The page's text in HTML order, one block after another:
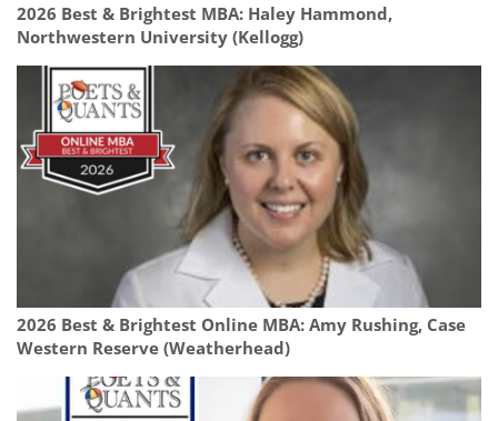
2026 Best & Brightest MBA: Haley Hammond,
Northwestern University (Kellogg)
2026 Best & Brightest Online MBA: Amy Rushing, Case
Western Reserve (Weatherhead)